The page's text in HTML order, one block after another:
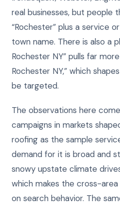
real businesses, but people
“Rochester” plus a service
town name. There is also a
Rochester NY” pulls far
Rochester NY,” which
be targeted.
The observations here
campaigns in markets
roofing as the sample
demand for it is broad and
snowy upstate climate
which makes the cross-
on search behavior. The